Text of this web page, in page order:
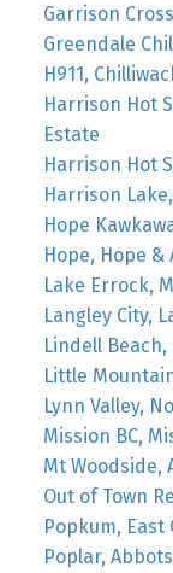
Garrison
Greendale
H911,
Harrison Hot
Estate
Harrison Hot
Harrison
Hope
Hope, Hope &
Lake Errock,
Langley City,
Lindell Beach,
Little
Lynn Valley,
Mission BC,
Mt Woodside,
Out of Town
Popkum, East
Poplar,